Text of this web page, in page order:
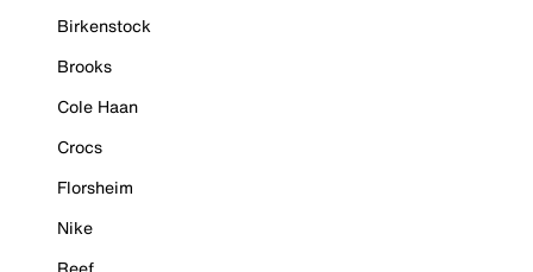
Birkenstock
Brooks
Cole Haan
Crocs
Florsheim
Nike